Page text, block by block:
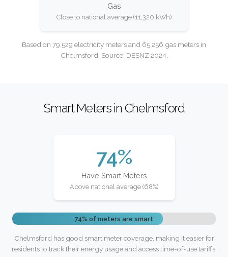
Gas
Close to national average (11,320 kWh)
Based on 79,529 electricity meters and 65,256 gas meters in
Chelmsford. Source: DESNZ 2024.
Smart Meters in Chelmsford
74%
Have Smart Meters
Above national average (68%)
74% of meters are smart
Chelmsford has good smart meter coverage, making it easier for
residents to track their energy usage and access time-of-use tariffs.